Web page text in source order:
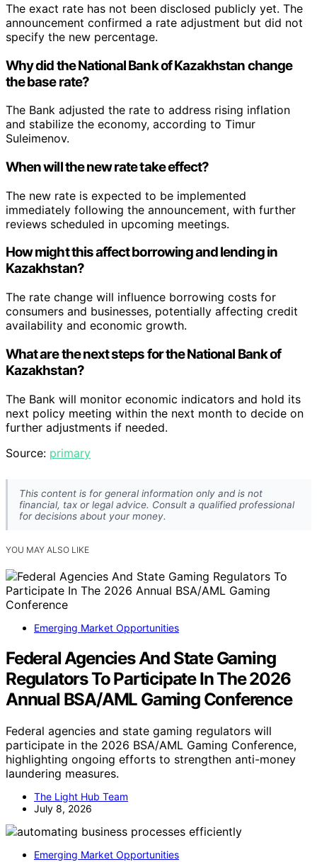
The exact rate has not been disclosed publicly yet. The
announcement confirmed a rate adjustment but did not
specify the new percentage.
Why did the National Bank of Kazakhstan change
the base rate?
The Bank adjusted the rate to address rising inflation
and stabilize the economy, according to Timur
Suleimenov.
When will the new rate take effect?
The new rate is expected to be implemented
immediately following the announcement, with further
reviews scheduled in upcoming meetings.
How might this affect borrowing and lending in
Kazakhstan?
The rate change will influence borrowing costs for
consumers and businesses, potentially affecting credit
availability and economic growth.
What are the next steps for the National Bank of
Kazakhstan?
The Bank will monitor economic indicators and hold its
next policy meeting within the next month to decide on
further adjustments if needed.
Source: primary
This content is for general information only and is not
financial, tax or legal advice. Consult a qualified professional
for decisions about your money.
YOU MAY ALSO LIKE
Emerging Market Opportunities
Federal Agencies And State Gaming
Regulators To Participate In The 2026
Annual BSA/AML Gaming Conference
Federal agencies and state gaming regulators will
participate in the 2026 BSA/AML Gaming Conference,
highlighting ongoing efforts to strengthen anti-money
laundering measures.
The Light Hub Team
July 8, 2026
Emerging Market Opportunities